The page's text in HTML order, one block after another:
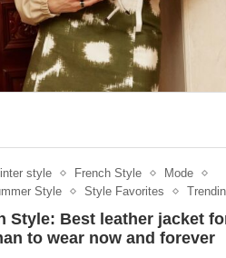
style French Style
Mode
Style
Style Favorites
Style: Best leather jacket
to wear now and forever